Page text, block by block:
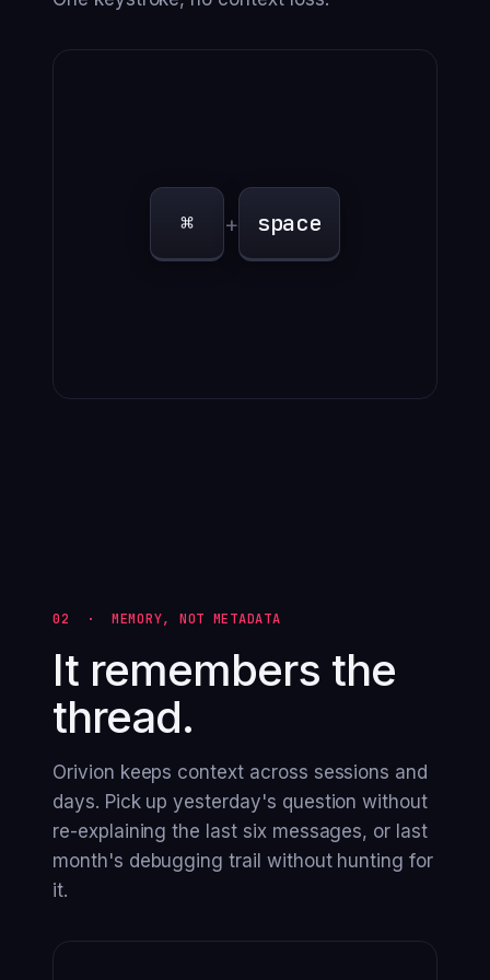
⌘ + space
02 · MEMORY, NOT METADATA
It remembers the
thread.
Orivion keeps context across sessions and
days. Pick up yesterday's question without
re-explaining the last six messages, or last
month's debugging trail without hunting for
it.